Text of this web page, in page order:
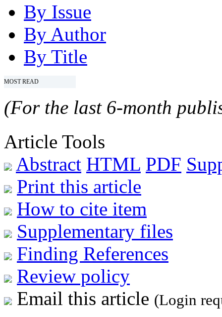
By Issue
By Author
By Title
MOST READ
(For the last 6-month
Article Tools
Abstract HTML PDF
Print this article
How to cite item
Supplementary files
Finding References
Review policy
Email this article (Login